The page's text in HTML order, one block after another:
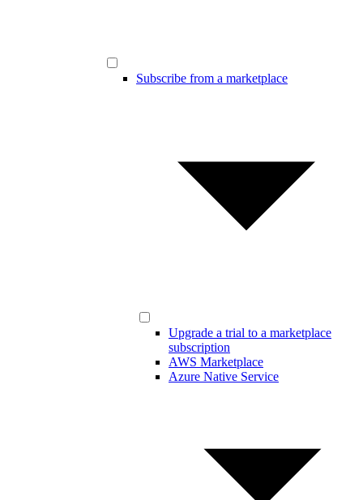
Subscribe from a marketplace
Upgrade a trial to a marketplace
subscription
AWS Marketplace
Azure Native Service